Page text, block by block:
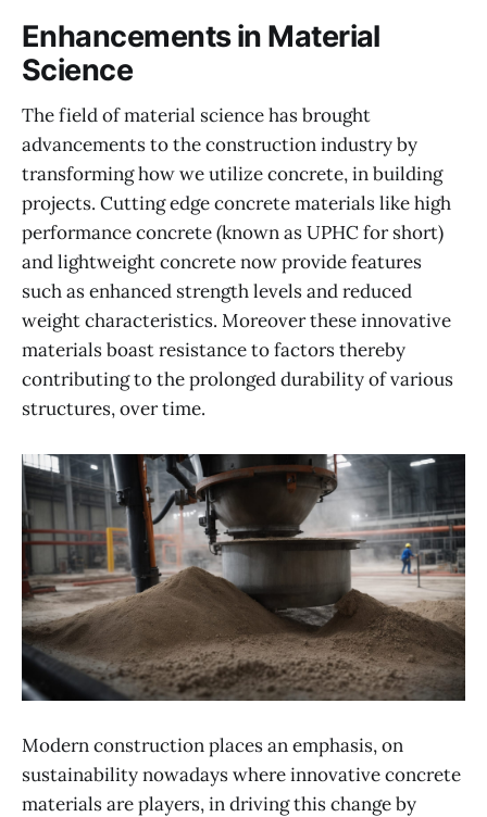
Enhancements in Material
Science
The field of material science has brought
advancements to the construction industry by
transforming how we utilize concrete, in building
projects. Cutting edge concrete materials like high
performance concrete (known as UPHC for short)
and lightweight concrete now provide features
such as enhanced strength levels and reduced
weight characteristics. Moreover these innovative
materials boast resistance to factors thereby
contributing to the prolonged durability of various
structures, over time.
Modern construction places an emphasis, on
sustainability nowadays where innovative concrete
materials are players, in driving this change by